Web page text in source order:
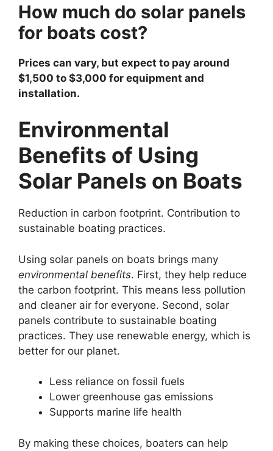
How much do solar panels
for boats cost?
Prices can vary, but expect to pay around
$1,500 to $3,000 for equipment and
installation.
Environmental
Benefits of Using
Solar Panels on Boats
Reduction in carbon footprint. Contribution to
sustainable boating practices.
Using solar panels on boats brings many
environmental benefits. First, they help reduce
the carbon footprint. This means less pollution
and cleaner air for everyone. Second, solar
panels contribute to sustainable boating
practices. They use renewable energy, which is
better for our planet.
Less reliance on fossil fuels
Lower greenhouse gas emissions
Supports marine life health
By making these choices, boaters can help